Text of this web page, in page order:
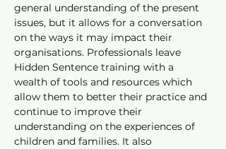
general understanding of the present
issues, but it allows for a conversation
on the ways it may impact their
organisations. Professionals leave
Hidden Sentence training with a
wealth of tools and resources which
allow them to better their practice and
continue to improve their
understanding on the experiences of
children and families. It also